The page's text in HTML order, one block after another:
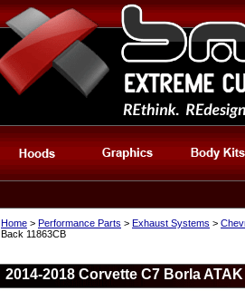
Home > Performance Parts > Exhaust Systems >
Back 11863CB
2014-2018 Corvette C7 Borla